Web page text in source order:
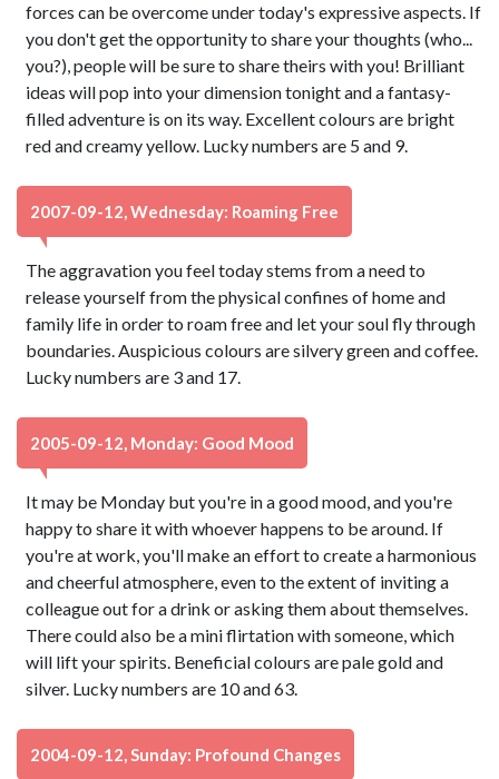
forces can be overcome under today's expressive aspects. If
you don't get the opportunity to share your thoughts (who...
you?), people will be sure to share theirs with you! Brilliant
ideas will pop into your dimension tonight and a fantasy-
filled adventure is on its way. Excellent colours are bright
red and creamy yellow. Lucky numbers are 5 and 9.
2007-09-12, Wednesday: Roaming Free
The aggravation you feel today stems from a need to
release yourself from the physical confines of home and
family life in order to roam free and let your soul fly through
boundaries. Auspicious colours are silvery green and coffee.
Lucky numbers are 3 and 17.
2005-09-12, Monday: Good Mood
It may be Monday but you're in a good mood, and you're
happy to share it with whoever happens to be around. If
you're at work, you'll make an effort to create a harmonious
and cheerful atmosphere, even to the extent of inviting a
colleague out for a drink or asking them about themselves.
There could also be a mini flirtation with someone, which
will lift your spirits. Beneficial colours are pale gold and
silver. Lucky numbers are 10 and 63.
2004-09-12, Sunday: Profound Changes